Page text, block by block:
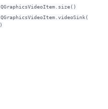
QGraphicsVideoItem.size()
QGraphicsVideoItem.videoSink(
)